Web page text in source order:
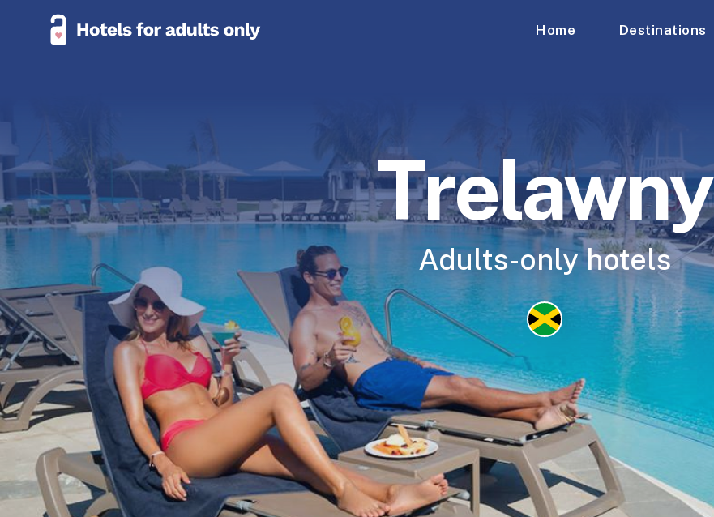
Home Destinations
Trelawny
Adults-only hotels